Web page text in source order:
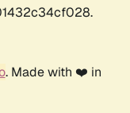
. Made with ❤️ in